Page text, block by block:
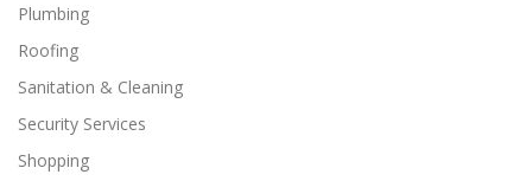
Plumbing
Roofing
Sanitation & Cleaning
Security Services
Shopping